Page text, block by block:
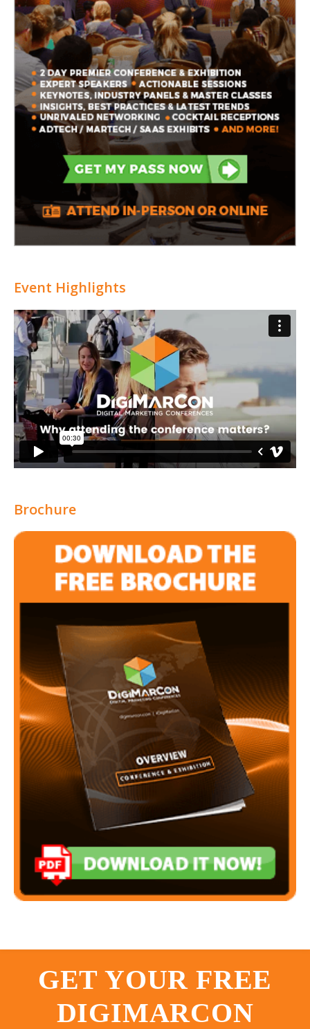
Event Highlights
Brochure
GET YOUR FREE
DIGIMARCON